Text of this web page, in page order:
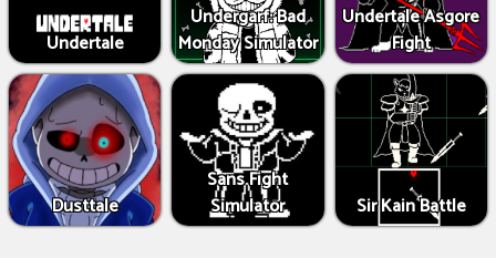
Undertale
Undergarf: Bad
Monday Simulator
Undertale Asgore
Fight
Dusttale
Sans Fight
Simulator
Sir Kain Battle